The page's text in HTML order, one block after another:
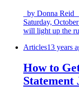
by Donna Reid
Saturday,
will light up the
Articles13 years
How to
Statement